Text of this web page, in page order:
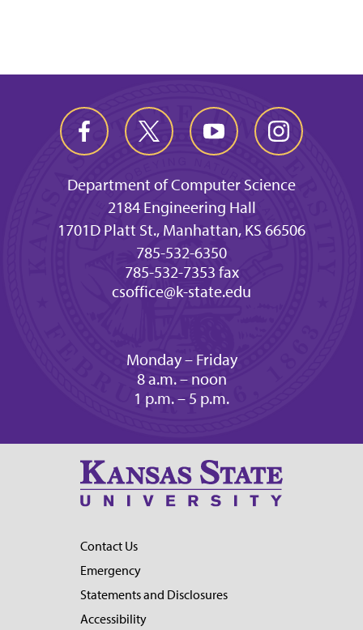
Department of Computer Science
2184 Engineering Hall
1701D Platt St., Manhattan, KS 66506
785-532-6350
785-532-7353 fax
csoffice@k-state.edu
Monday – Friday
8 a.m. – noon
1 p.m. – 5 p.m.
Contact Us
Emergency
Statements and Disclosures
Accessibility